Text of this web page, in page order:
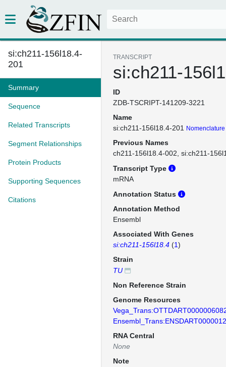
si:ch211-156l18.4-
201
Summary
Sequence
Related Transcripts
Segment Relationships
Protein Products
Supporting Sequences
Citations
TRANSCRIPT
si:ch211-
ID
ZDB-TSCRIPT-141209-3221
Name
si:ch211-156l18.4-201
Previous Names
ch211-156l18.4-002 si:ch211-
Transcript Type
mRNA
Annotation Status
Annotation Method
Ensembl
Associated With Genes
si:ch211-156l18.4 (1)
Strain
TU
Non Reference Strain
Genome Resources
RNA Central
None
Note